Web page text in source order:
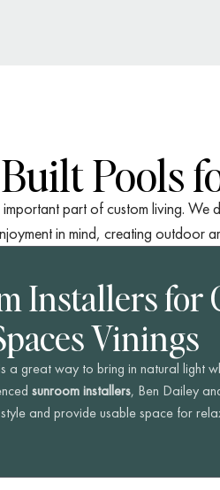
Pools
part of custom living. We
in mind, creating outdoor
Installers for
Vinings
a great way to bring in natural light
sunroom installers, Ben Dailey
style and provide usable space for